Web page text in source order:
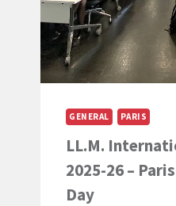
GENERAL PARIS
LL.M.
2025-26 –
Day